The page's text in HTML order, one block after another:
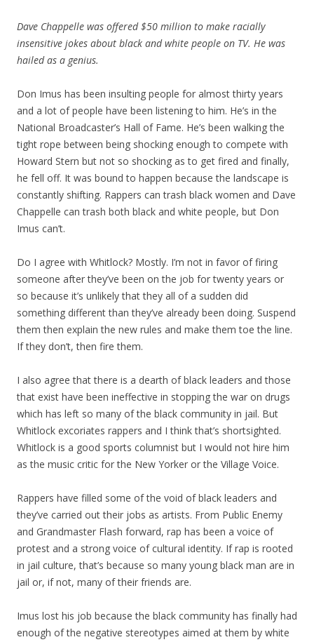
Dave Chappelle was offered $50 million to make racially
insensitive jokes about black and white people on TV. He was
hailed as a genius.
Don Imus has been insulting people for almost thirty years
and a lot of people have been listening to him. He’s in the
National Broadcaster’s Hall of Fame. He’s been walking the
tight rope between being shocking enough to compete with
Howard Stern but not so shocking as to get fired and finally,
he fell off. It was bound to happen because the landscape is
constantly shifting. Rappers can trash black women and Dave
Chappelle can trash both black and white people, but Don
Imus can’t.
Do I agree with Whitlock? Mostly. I’m not in favor of firing
someone after they’ve been on the job for twenty years or
so because it’s unlikely that they all of a sudden did
something different than they’ve already been doing. Suspend
them then explain the new rules and make them toe the line.
If they don’t, then fire them.
I also agree that there is a dearth of black leaders and those
that exist have been ineffective in stopping the war on drugs
which has left so many of the black community in jail. But
Whitlock excoriates rappers and I think that’s shortsighted.
Whitlock is a good sports columnist but I would not hire him
as the music critic for the New Yorker or the Village Voice.
Rappers have filled some of the void of black leaders and
they’ve carried out their jobs as artists. From Public Enemy
and Grandmaster Flash forward, rap has been a voice of
protest and a strong voice of cultural identity. If rap is rooted
in jail culture, that’s because so many young black man are in
jail or, if not, many of their friends are.
Imus lost his job because the black community has finally had
enough of the negative stereotypes aimed at them by white